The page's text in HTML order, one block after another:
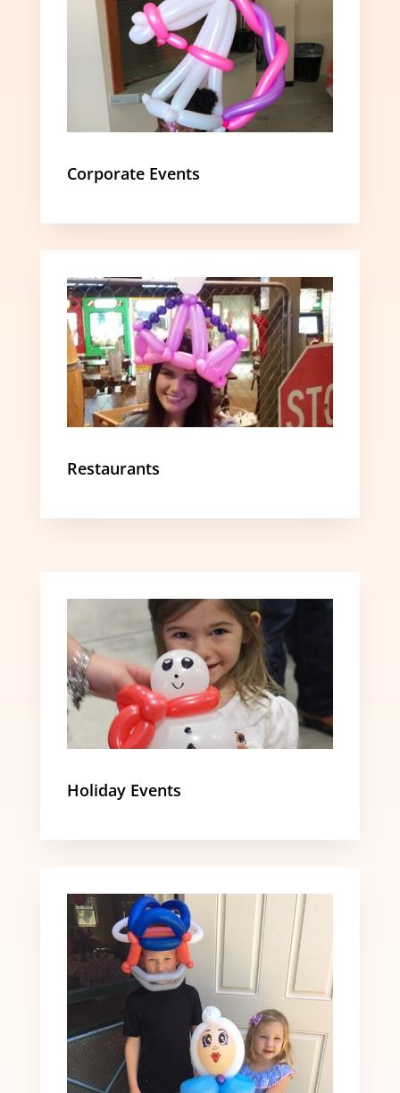
Corporate Events
Restaurants
Holiday Events